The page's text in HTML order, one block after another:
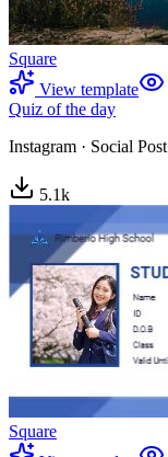
Square
View template
Quiz of the day
Instagram · Social Post
5.1k
Square